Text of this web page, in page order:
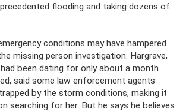
flooding and taking dozens of
conditions may have hampered
missing person investigation. Hargrave,
been dating for only about a month
said some law enforcement agents
by the storm conditions, making it
searching for her. But he says he believes